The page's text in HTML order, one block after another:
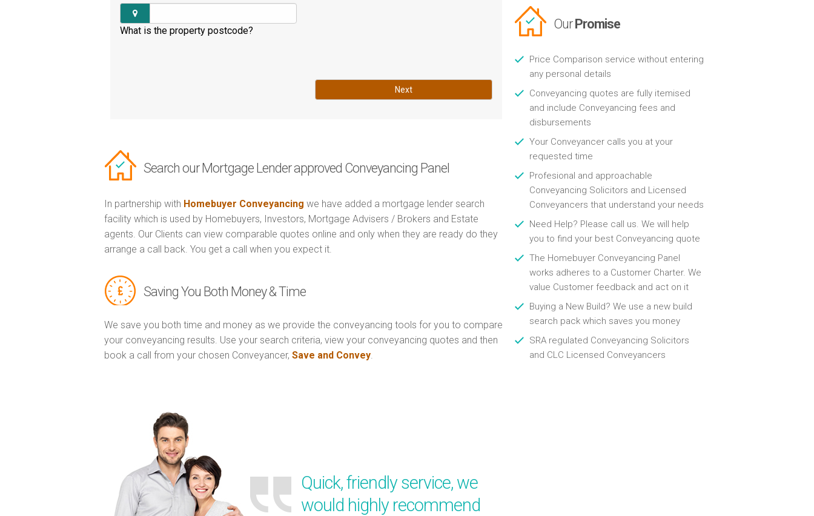
What is the property postcode?
Next
Search our Mortgage Lender approved Conveyancing Panel
In partnership with Homebuyer Conveyancing we have added a mortgage lender search
facility which is used by Homebuyers, Investors, Mortgage Advisers / Brokers and Estate
agents. Our Clients can view comparable quotes online and only when they are ready do they
arrange a call back. You get a call when you expect it.
Saving You Both Money & Time
We save you both time and money as we provide the conveyancing tools for you to compare
your conveyancing results. Use your search criteria, view your conveyancing quotes and then
book a call from your chosen Conveyancer, Save and Convey
Quick, friendly service, we
would highly recommend
OurPromise
Price Comparison service without entering
any personal details
Conveyancing quotes are fully itemised
and include Conveyancing fees and
disbursements
Your Conveyancer calls you at your
requested time
Profesional and approachable
Conveyancing Solicitors and Licensed
Conveyancers that understand your needs
Need Help? Please call us. We will help
you to find your best Conveyancing quote
The Homebuyer Conveyancing Panel
works adheres to a Customer Charter. We
value Customer feedback and act on it
Buying a New Build? We use a new build
search pack which saves you money
SRA regulated Conveyancing Solicitors
and CLC Licensed Conveyancers